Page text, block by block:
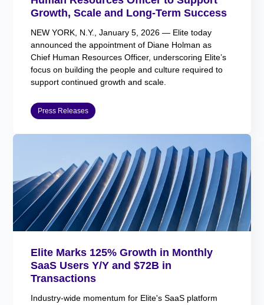
Growth, Scale and Long-Term Success
NEW YORK, N.Y., January 5, 2026 — Elite today
announced the appointment of Diane Holman as
Chief Human Resources Officer, underscoring Elite’s
focus on building the people and culture required to
support continued growth and scale.
Press Releases
Elite Marks 125% Growth in Monthly
SaaS Users Y/Y and $72B in
Transactions
Industry-wide momentum for Elite's SaaS platform